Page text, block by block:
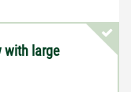
with large